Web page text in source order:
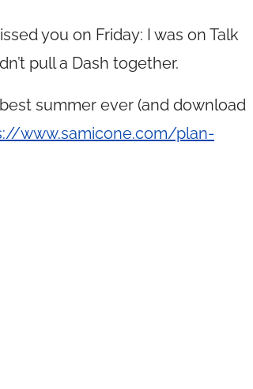
you on Friday: I was on Talk
pull a Dash together.
summer ever (and download
www.samicone.com/plan-